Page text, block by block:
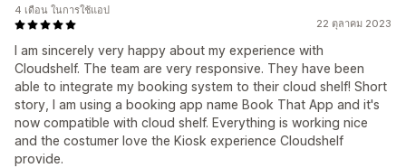
22 ตุลาคม 2023
I am sincerely very happy about my experience with
Cloudshelf. The team are very responsive. They have been
able to integrate my booking system to their cloud shelf! Short
story, I am using a booking app name Book That App and it's
now compatible with cloud shelf. Everything is working nice
and the costumer love the Kiosk experience Cloudshelf
provide.
4 เดือน ในการใช้แอป